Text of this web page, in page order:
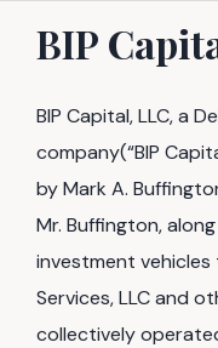
BIP
BIP Capital, LLC, a
company(“BIP
by Mark A.
Mr. Buffington,
investment vehicles
Services, LLC and
collectively